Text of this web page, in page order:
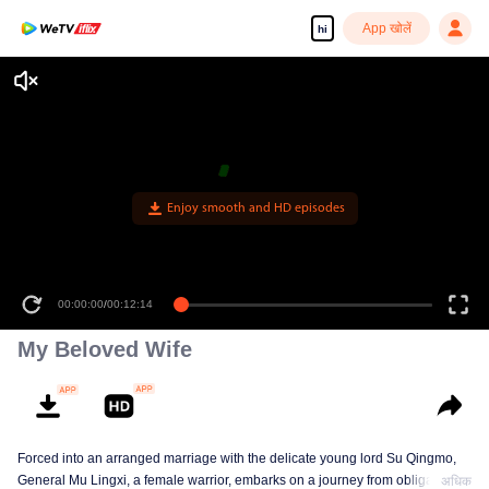
hi App खोलें
Enjoy smooth and HD episodes
00:00:00/00:12:14
My Beloved Wife
Forced into an arranged marriage with the delicate young lord Su Qingmo,
General Mu Lingxi, a female warrior, embarks on a journey from obligation to
अधिक